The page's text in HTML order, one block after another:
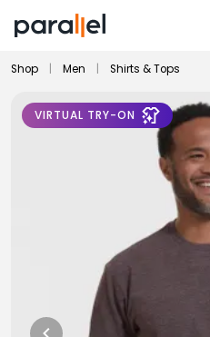
Shop Men Shirts & Tops
VIRTUAL TRY-ON